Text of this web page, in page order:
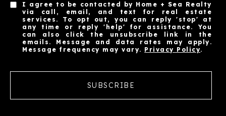
I agree to be contacted by Home + Sea Realty
via call, email, and text for real estate
services. To opt out, you can reply 'stop' at
any time or reply 'help' for assistance. You
can also click the unsubscribe link in the
emails. Message and data rates may apply.
Message frequency may vary. Privacy Policy.
SUBSCRIBE